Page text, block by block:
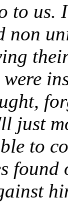
to
just
to